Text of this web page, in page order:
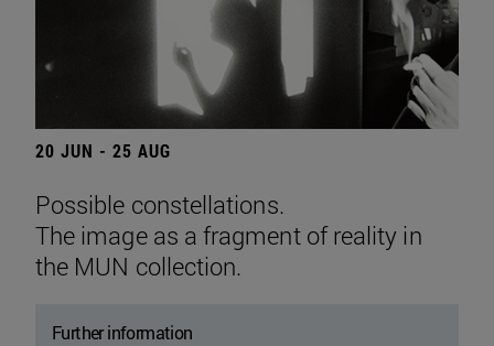
20 JUN - 25 AUG
Possible constellations.
The image as a fragment of reality in
the MUN collection.
Further information